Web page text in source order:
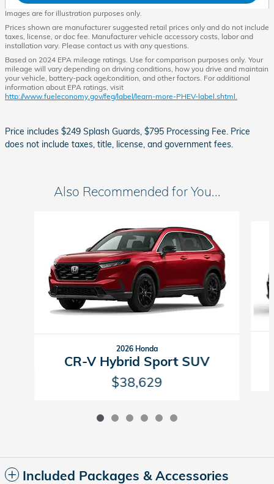
Images are for illustration purposes only.
Prices shown are manufacturer suggested retail prices only and do not include
taxes, license, or doc fee. Manufacturer vehicle accessory costs, labor and
installation vary. Please contact us with any questions.
Based on 2024 EPA mileage ratings. Use for comparison purposes only. Your
mileage will vary depending on driving conditions, how you drive and maintain
your vehicle, battery-pack age/condition, and other factors. For additional
information about EPA ratings, visit
http://www.fueleconomy.gov/feg/label/learn-more-PHEV-label.shtml.
Price includes $249 Splash Guards, $795 Processing Fee. Price
does not include taxes, title, license, and government fees.
Also Recommended for You...
2026 Honda
CR-V Hybrid Sport SUV
$38,629
Included Packages & Accessories